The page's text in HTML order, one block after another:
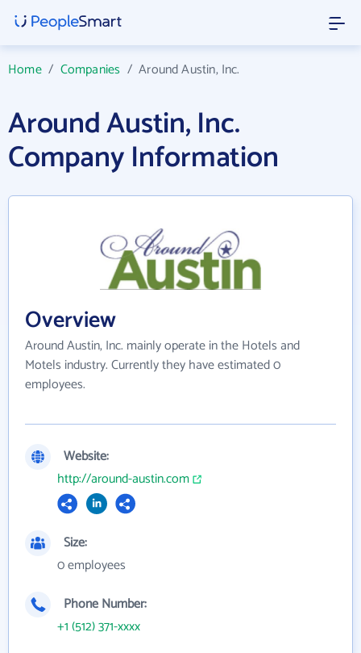
Home/ Companies /Around Austin, Inc.
Around Austin, Inc.
Company Information
Overview
Around Austin, Inc. mainly operate in the Hotels and
Motels industry. Currently they have estimated 0
employees.
Website:
http://around-austin.com
Size:
0 employees
Phone Number:
+1 (512) 371-xxxx